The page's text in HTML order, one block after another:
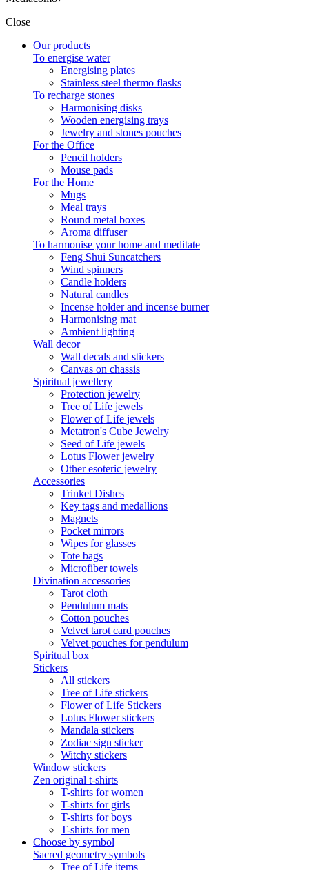
Clear
Flower of life 1
Metatron's Cube 1
Seal of the 7 Archangels 1
Tetragrammaton
4
Close
Our products
To energise water
Energising plates
Stainless steel thermo flasks
To recharge stones
Harmonising disks
Wooden energising trays
Jewelry and stones pouches
For the Office
Pencil holders
Mouse pads
For the Home
Mugs
Meal trays
Round metal boxes
Aroma diffuser
To harmonise your home and meditate
Feng Shui Suncatchers
Wind spinners
Candle holders
Natural candles
Incense holder and incense burner
Harmonising mat
Ambient lighting
Wall decor
Wall decals and stickers
Canvas on chassis
Spiritual jewellery
Protection jewelry
Tree of Life jewels
Flower of Life jewels
Metatron's Cube Jewelry
Seed of Life jewels
Lotus Flower jewelry
Other esoteric jewelry
Accessories
Trinket Dishes
Key tags and medallions
Magnets
Pocket mirrors
Wipes for glasses
Tote bags
Microfiber towels
Divination accessories
Tarot cloth
Pendulum mats
Cotton pouches
Velvet tarot card pouches
Velvet pouches for pendulum
Spiritual box
Stickers
All stickers
Tree of Life stickers
Flower of Life Stickers
Lotus Flower stickers
Mandala stickers
Zodiac sign sticker
Witchy stickers
Window stickers
Zen original t-shirts
T-shirts for women
T-shirts for girls
T-shirts for boys
T-shirts for men
Choose by symbol
Sacred geometry symbols
Tree of Life items